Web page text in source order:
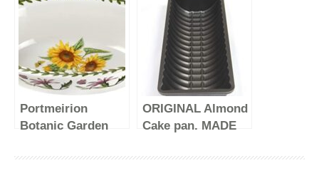
Quiche Pan with
Bottom, 11-Inch
Baking, Small
Plates with
Corrugated Edge,
Easy to Clean,
Dishwasher &
Microwave & Oven
Safe, 6.5 Inch, 12
Ounce
Portmeirion
Botanic Garden
ORIGINAL Almond
Cake pan. MADE